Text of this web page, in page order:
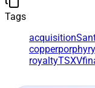
Tags
acquisition
copperporphyry
royaltyTSXV